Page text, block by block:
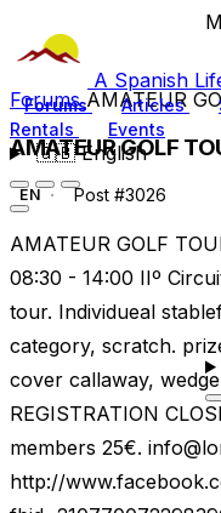
A Spanish
Forums Articles
Rentals
Events
🇬🇧English
ForumsAMATEUR
AMATEUR GOLF
EN Post #3026
AMATEUR GOLF
08:30 - 14:00 IIº
tour. Individueal
category, scratch.
cover callaway,
REGISTRATION
members 25€.
http://